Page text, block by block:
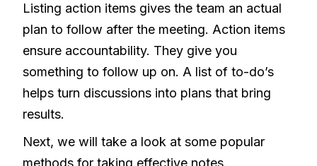
Listing action items gives the team an actual
plan to follow after the meeting. Action items
ensure accountability. They give you
something to follow up on. A list of to-do’s
helps turn discussions into plans that bring
results.
Next, we will take a look at some popular
methods for taking effective notes.